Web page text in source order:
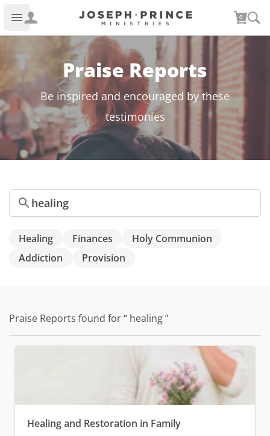
Open main menu
Joseph Prince Ministries 0
Praise Reports
Be inspired and encouraged by these
testimonies
Search
Healing Finances
Holy Communion
Addiction
Provision
Praise Reports found for “ healing ”
Healing and Restoration in Family